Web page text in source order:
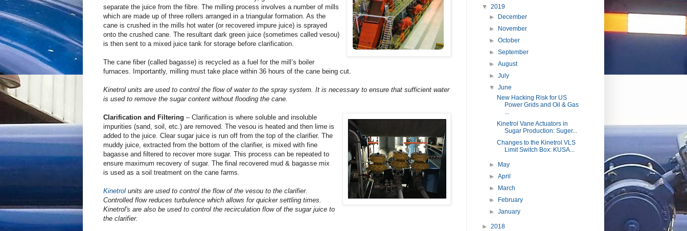
separate the juice from the fibre. The milling process involves a number of mills
which are made up of three rollers arranged in a triangular formation. As the
cane is crushed in the mills hot water (or recovered impure juice) is sprayed
onto the crushed cane. The resultant dark green juice (sometimes called vesou)
is then sent to a mixed juice tank for storage before clarification.
The cane fiber (called bagasse) is recycled as a fuel for the mill’s boiler
furnaces. Importantly, milling must take place within 36 hours of the cane being cut.
Kinetrol units are used to control the flow of water to the spray system. It is necessary to ensure that sufficient water
is used to remove the sugar content without flooding the cane.
Clarification and Filtering – Clarification is where soluble and insoluble
impurities (sand, soil, etc.) are removed. The vesou is heated and then lime is
added to the juice. Clear sugar juice is run off from the top of the clarifier. The
muddy juice, extracted from the bottom of the clarifier, is mixed with fine
bagasse and filtered to recover more sugar. This process can be repeated to
ensure maximum recovery of sugar. The final recovered mud & bagasse mix
is used as a soil treatment on the cane farms.
Kinetrol units are used to control the flow of the vesou to the clarifier.
Controlled flow reduces turbulence which allows for quicker settling times.
Kinetrol's are also be used to control the recirculation flow of the sugar juice to
the clarifier.
▼ 2019
►
December
►
November
►October
►September
►August
►July
▼June
New Hacking Risk for US
Power Grids and Oil & Gas
...
Kinetrol Vane Actuators in
Sugar Production: Suger...
Changes to the Kinetrol VLS
Limit Switch Box: KUSA...
►
May
►April
►
March
►
February
►January
► 2018